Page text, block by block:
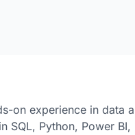
on experience in data
SQL, Python, Power